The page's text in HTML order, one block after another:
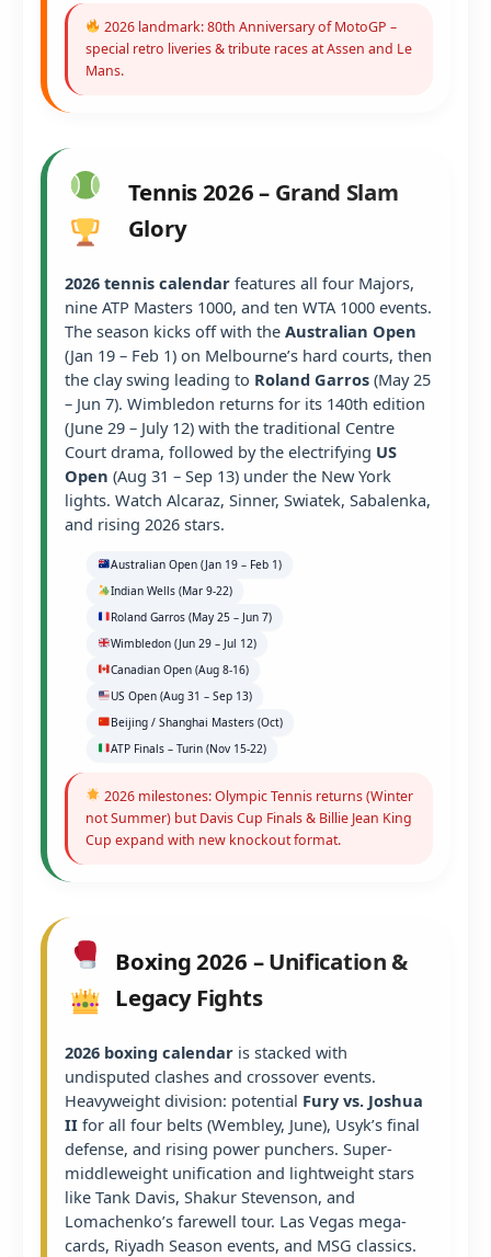
2026 landmark: 80th Anniversary of MotoGP –
special retro liveries & tribute races at Assen and Le
Mans.
Tennis 2026 – Grand Slam
Glory
2026 tennis calendar features all four Majors,
nine ATP Masters 1000, and ten WTA 1000 events.
The season kicks off with the Australian Open
(Jan 19 – Feb 1) on Melbourne’s hard courts, then
the clay swing leading to Roland Garros (May 25
– Jun 7). Wimbledon returns for its 140th edition
(June 29 – July 12) with the traditional Centre
Court drama, followed by the electrifying US
Open (Aug 31 – Sep 13) under the New York
lights. Watch Alcaraz, Sinner, Swiatek, Sabalenka,
and rising 2026 stars.
Australian Open (Jan 19 – Feb 1)
Indian Wells (Mar 9-22)
Roland Garros (May 25 – Jun 7)
Wimbledon (Jun 29 – Jul 12)
Canadian Open (Aug 8-16)
US Open (Aug 31 – Sep 13)
Beijing / Shanghai Masters (Oct)
ATP Finals – Turin (Nov 15-22)
2026 milestones: Olympic Tennis returns (Winter
not Summer) but Davis Cup Finals & Billie Jean King
Cup expand with new knockout format.
Boxing 2026 – Unification &
Legacy Fights
2026 boxing calendar is stacked with
undisputed clashes and crossover events.
Heavyweight division: potential Fury vs. Joshua
II for all four belts (Wembley, June), Usyk’s final
defense, and rising power punchers. Super-
middleweight unification and lightweight stars
like Tank Davis, Shakur Stevenson, and
Lomachenko’s farewell tour. Las Vegas mega-
cards, Riyadh Season events, and MSG classics.